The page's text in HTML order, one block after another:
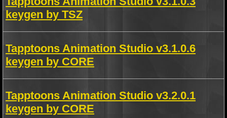
keygen by TSZ
Tapptoons Animation Studio v3.1.0.6
keygen by CORE
Tapptoons Animation Studio v3.2.0.1
keygen by CORE